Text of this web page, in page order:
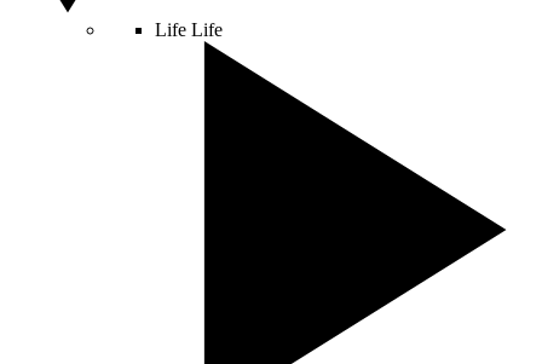
Life Life